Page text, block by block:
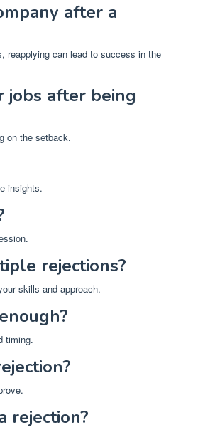
after a
reapplying can lead to success in the
jobs after being
on the setback.
insights.
rejections?
skills and approach.
timing.
rejection?